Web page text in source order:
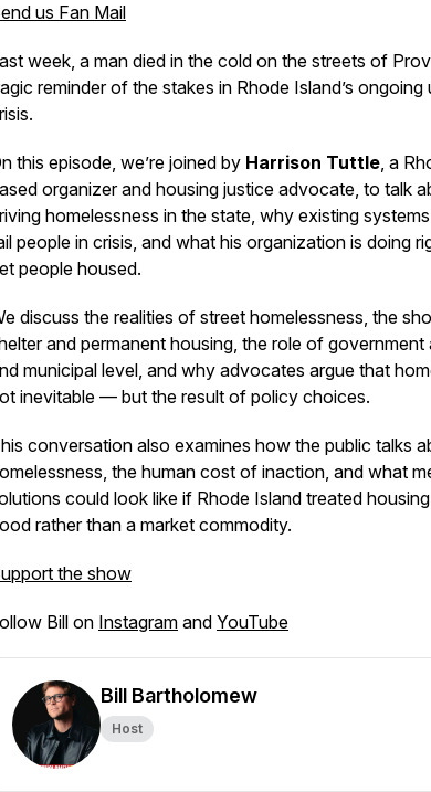
us Fan Mail
week, a man died in the cold on the streets of
reminder of the stakes in Rhode Island’s ongoing
this episode, we’re joined by Harrison Tuttle, a
organizer and housing justice advocate, to talk
homelessness in the state, why existing
people in crisis, and what his organization is doing
people housed.
discuss the realities of street homelessness, the
and permanent housing, the role of government
municipal level, and why advocates argue that
inevitable — but the result of policy choices.
conversation also examines how the public talks
the human cost of inaction, and what
could look like if Rhode Island treated
rather than a market commodity.
the show
Bill on Instagram and YouTube
Bill Bartholomew
Host